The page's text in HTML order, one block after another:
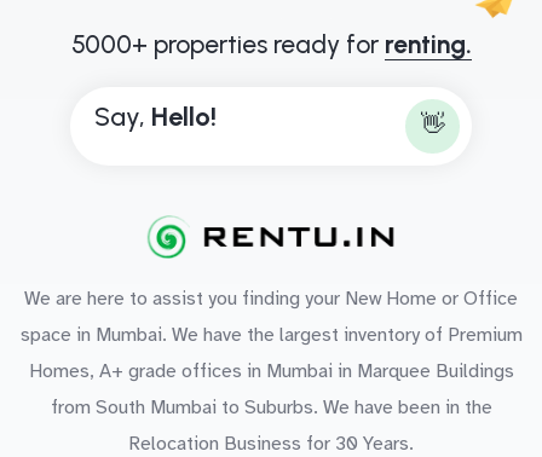
5000+ properties ready for renting.
Say, Hello! 👋
We are here to assist you finding your New Home or Office
space in Mumbai. We have the largest inventory of Premium
Homes, A+ grade offices in Mumbai in Marquee Buildings
from South Mumbai to Suburbs. We have been in the
Relocation Business for 30 Years.